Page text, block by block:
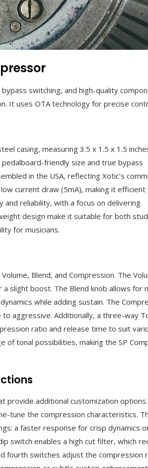
switching, and high-quality
It uses OTA technology for precise
casing, measuring 3.5 x 1.5 x 1.5
friendly size and true bypass
in the USA, reflecting Xotic’s
current draw (5mA), making it efficient
reliability, with a focus on delivering
design make it suitable for both
for musicians.
Blend, and Compression. The
slight boost. The Blend knob allows for
while adding sustain. The
aggressive. Additionally, a three-way
ratio and release time to suit
of tonal possibilities, making the SP
provide additional customization
tune the compression characteristics.
a faster response for crisp dynamics
switch enables a high cut filter, which
fourth switches adjust the compression